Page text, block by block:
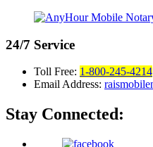
24/7 Service
Toll Free: 1-800-245-4214
Email Address:
Stay Connected: